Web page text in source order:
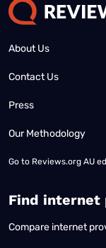
About Us
Contact Us
Press
Our Methodology
Go to Reviews.org AU
Find internet
Compare internet